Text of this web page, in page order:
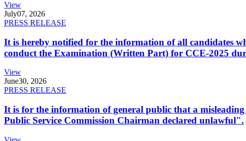
View
July07, 2026
PRESS RELEASE
It is hereby notified for the information of all candidates
conduct the Examination (Written Part) for CCE-2025
View
June30, 2026
PRESS RELEASE
It is for the information of general public that a
Public Service Commission Chairman declared unlawful".